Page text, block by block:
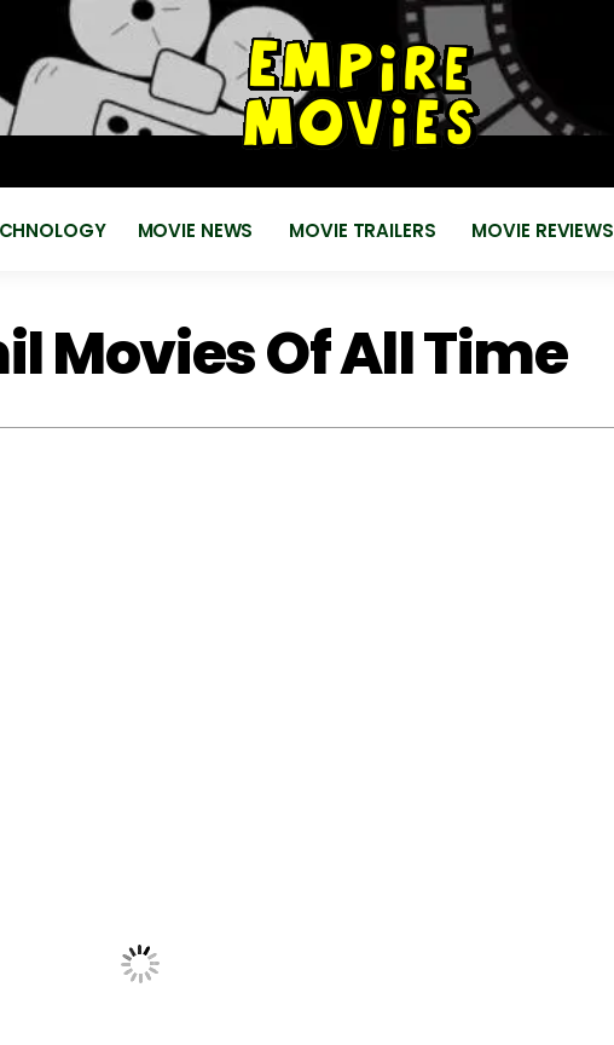
MOVIE NEWS MOVIE TRAILERS MOVIE REVIEWS
Movies Of All Time